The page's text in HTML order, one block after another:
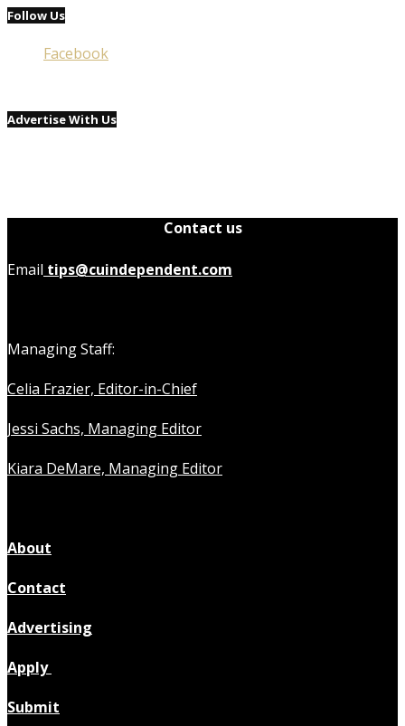
Follow Us
Facebook
Advertise With Us
Contact us
Email tips@cuindependent.com
Managing Staff:
Celia Frazier, Editor-in-Chief
Jessi Sachs, Managing Editor
Kiara DeMare, Managing Editor
About
Contact
Advertising
Apply
Submit